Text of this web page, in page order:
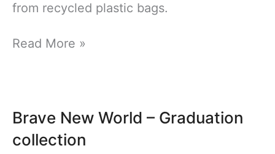
from recycled plastic bags.
Synthetic
Read More »
Brave New World – Graduation
collection